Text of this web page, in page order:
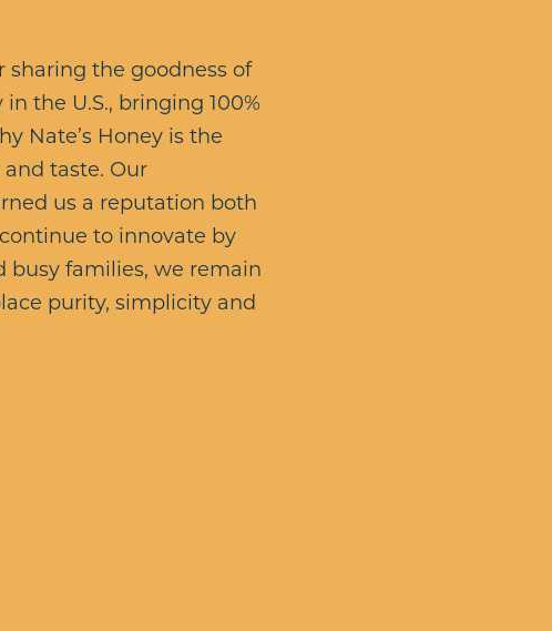
sharing the goodness of
the U.S., bringing 100%
Nate’s Honey is the
taste. Our
us a reputation both
to innovate by
busy families, we remain
purity, simplicity and